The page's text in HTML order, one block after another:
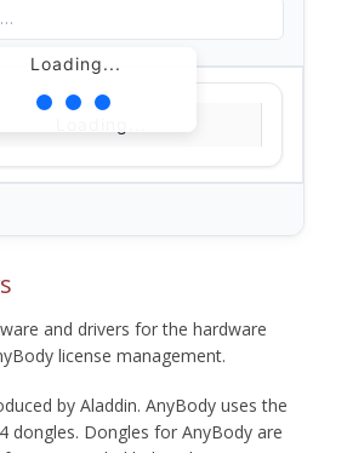
Loading...
and drivers for the hardware
license management.
by Aladdin. AnyBody uses the
dongles. Dongles for AnyBody are